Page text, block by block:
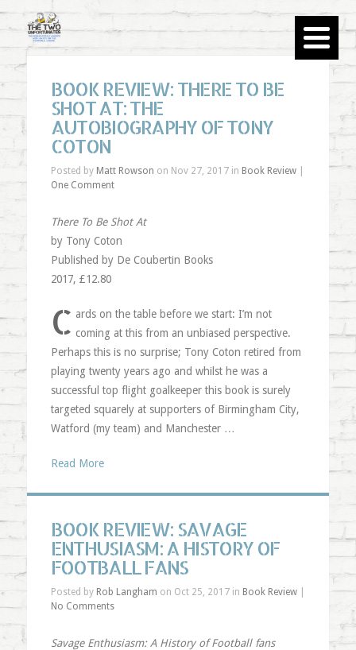
BOOK REVIEW: THERE TO BE
SHOT AT: THE
AUTOBIOGRAPHY OF TONY
COTON
Posted by Matt Rowson on Nov 27, 2017 in Book Review|
One Comment
There To Be Shot At
by Tony Coton
Published by De Coubertin Books
2017, £12.80
C ards on the table before we start: I’m not
coming at this from an unbiased perspective.
Perhaps this is no surprise; Tony Coton retired from
playing twenty years ago and whilst he was a
successful top flight goalkeeper this book is surely
targeted squarely at supporters of Birmingham City,
Watford (my team) and Manchester …
Read More
BOOK REVIEW: SAVAGE
ENTHUSIASM: A HISTORY OF
FOOTBALL FANS
Posted by Rob Langham on Oct 25, 2017 in Book Review|
No Comments
Savage Enthusiasm: A History of Football fans